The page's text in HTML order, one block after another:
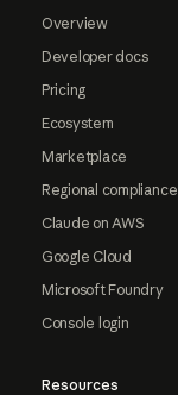
Overview
Developer docs
Pricing
Ecosystem
Marketplace
Regional compliance
Claude on AWS
Google Cloud
Microsoft Foundry
Console login
Resources